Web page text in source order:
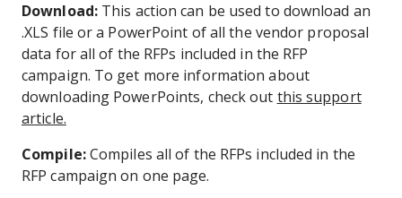
Download:This action can be used to download an
.XLS file or a PowerPoint of all the vendor proposal
data for all of the RFPs included in the RFP
campaign. To get more information about
downloading PowerPoints, check out this support
article.
Compile:Compiles all of the RFPs included in the
RFP campaign on one page.